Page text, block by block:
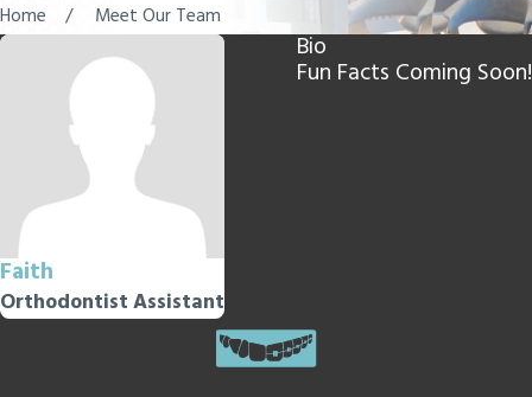
Home Meet Our Team
Faith
Orthodontist Assistant
Bio
Fun Facts Coming Soon!